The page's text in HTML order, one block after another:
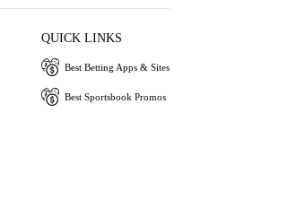
QUICK LINKS
Best Betting Apps & Sites
Best Sportsbook Promos